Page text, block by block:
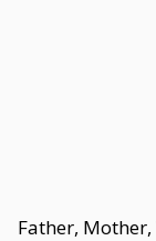
Father,